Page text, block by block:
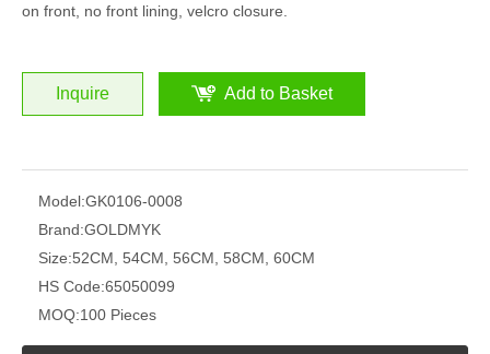
on front, no front lining, velcro closure.
Inquire Add to Basket
Model:GK0106-0008
Brand:GOLDMYK
Size:52CM, 54CM, 56CM, 58CM, 60CM
HS Code:65050099
MOQ:100 Pieces